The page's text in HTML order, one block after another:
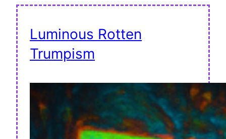
Luminous Rotten
Trumpism